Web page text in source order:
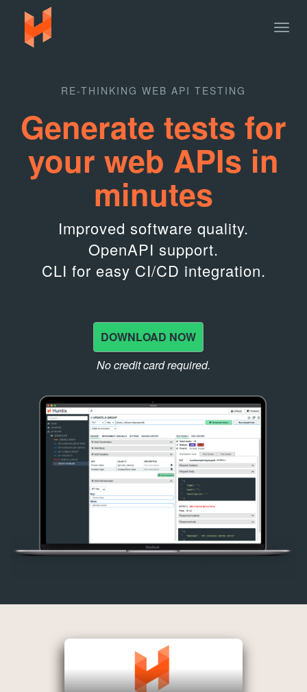
RE-THINKING WEB API TESTING
Generate tests for
your web APIs in
minutes
Improved software quality.
OpenAPI support.
CLI for easy CI/CD integration.
DOWNLOAD NOW
No credit card required.